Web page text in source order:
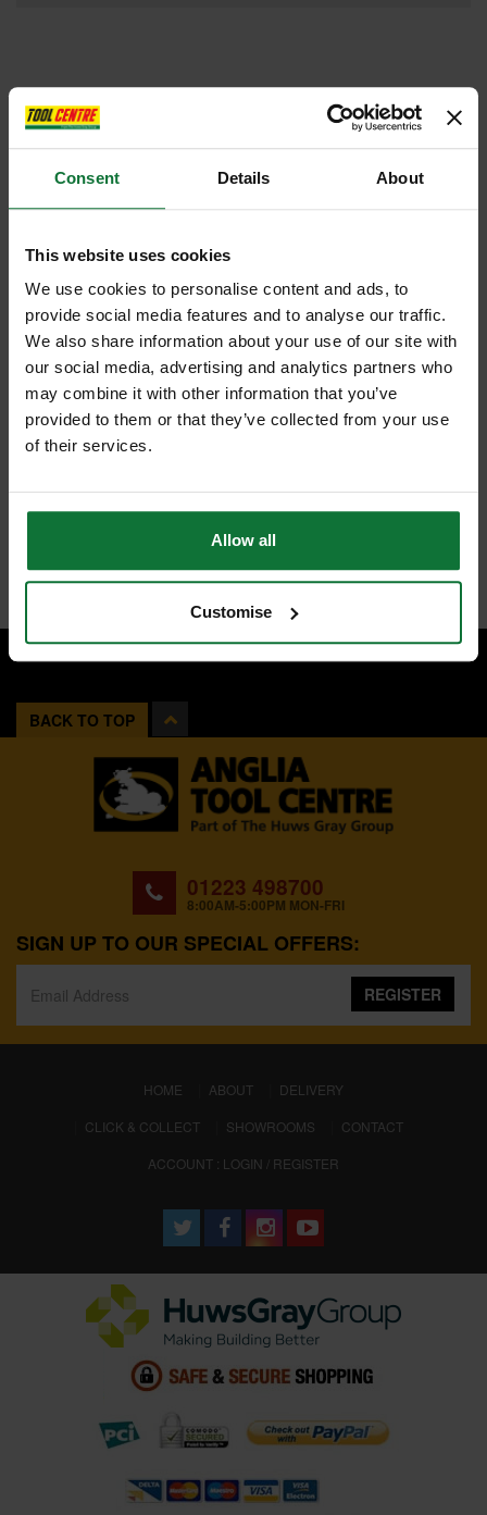
Consent Details About
This website uses cookies
We use cookies to personalise content and ads, to
provide social media features and to analyse our traffic.
We also share information about your use of our site with
our social media, advertising and analytics partners who
may combine it with other information that you’ve
provided to them or that they’ve collected from your use
of their services.
Allow all
Customise
BACK TO TOP
01223 498700
8:00AM-5:00PM MON-FRI
SIGN UP TO OUR SPECIAL OFFERS:
REGISTER
HOME (CURRENT)
ABOUT
DELIVERY
CLICK & COLLECT
SHOWROOMS
CONTACT
ACCOUNT : LOGIN / REGISTER